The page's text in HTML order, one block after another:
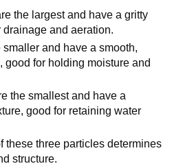
the largest and have a gritty
drainage and aeration.
and have a smooth,
good for holding moisture and
the smallest and have a
good for retaining water
these three particles determines
structure.